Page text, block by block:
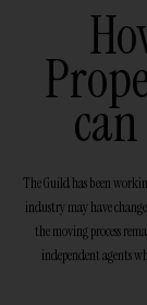
can
The Guild has been
industry may have
the moving process
independent agents